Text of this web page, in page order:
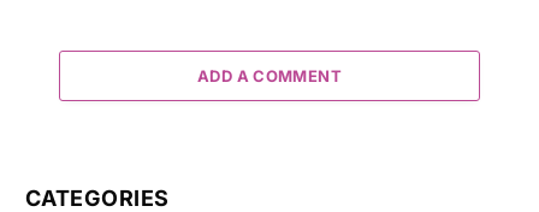
ADD A COMMENT
CATEGORIES